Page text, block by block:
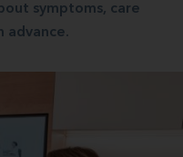
symptoms, care
advance.